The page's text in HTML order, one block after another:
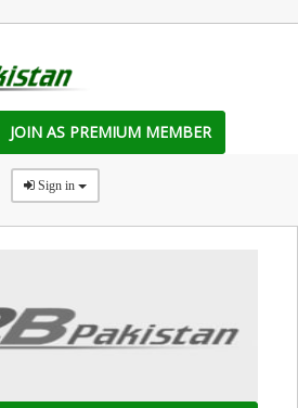
JOIN AS PREMIUM MEMBER
Sign in